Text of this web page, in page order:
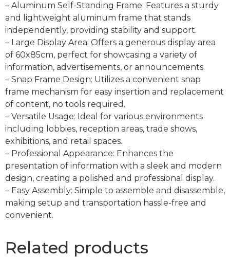
– Aluminum Self-Standing Frame: Features a sturdy
and lightweight aluminum frame that stands
independently, providing stability and support.
– Large Display Area: Offers a generous display area
of 60x85cm, perfect for showcasing a variety of
information, advertisements, or announcements.
– Snap Frame Design: Utilizes a convenient snap
frame mechanism for easy insertion and replacement
of content, no tools required.
– Versatile Usage: Ideal for various environments
including lobbies, reception areas, trade shows,
exhibitions, and retail spaces.
– Professional Appearance: Enhances the
presentation of information with a sleek and modern
design, creating a polished and professional display.
– Easy Assembly: Simple to assemble and disassemble,
making setup and transportation hassle-free and
convenient.
Related products